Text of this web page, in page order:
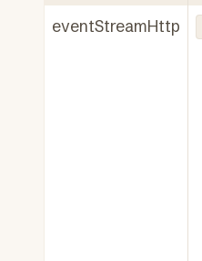
eventStreamHttp